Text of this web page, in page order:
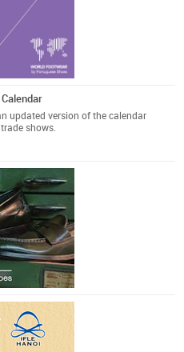
updated version of the calendar
shows.